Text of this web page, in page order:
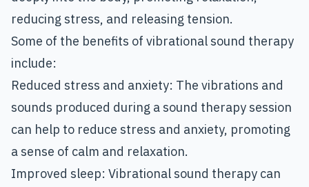
reducing stress, and releasing tension.
Some of the benefits of vibrational sound therapy
include:
Reduced stress and anxiety: The vibrations and
sounds produced during a sound therapy session
can help to reduce stress and anxiety, promoting
a sense of calm and relaxation.
Improved sleep: Vibrational sound therapy can